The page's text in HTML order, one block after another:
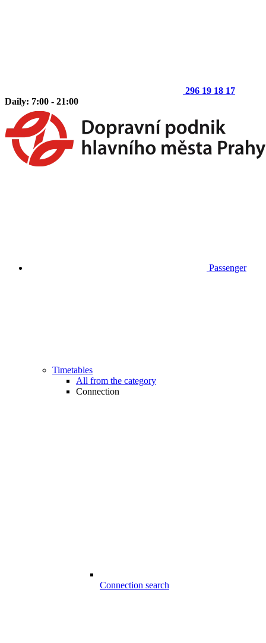
296 19 18 17
Daily: 7:00 - 21:00
Passenger
Timetables
All from the category
Connection
Connection search